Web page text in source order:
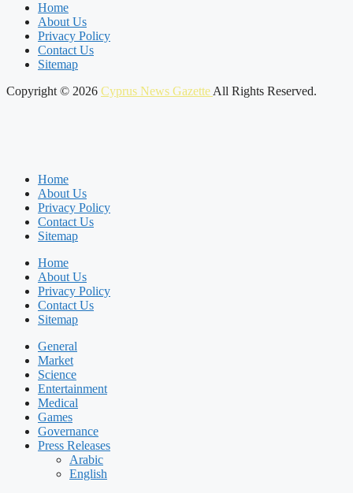
Home
About Us
Privacy Policy
Contact Us
Sitemap
Copyright © 2026 Cyprus News Gazette All Rights Reserved.
Home
About Us
Privacy Policy
Contact Us
Sitemap
Home
About Us
Privacy Policy
Contact Us
Sitemap
General
Market
Science
Entertainment
Medical
Games
Governance
Press Releases
Arabic
English